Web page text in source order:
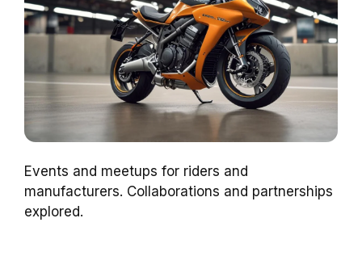
Events and meetups for riders and
manufacturers. Collaborations and partnerships
explored.